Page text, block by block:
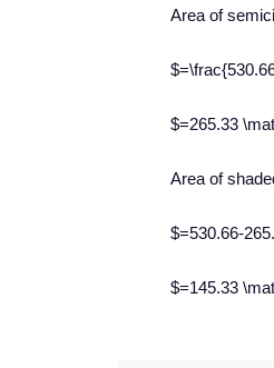
Area of
$=265.33
Area of
$=530.66-
$=145.33